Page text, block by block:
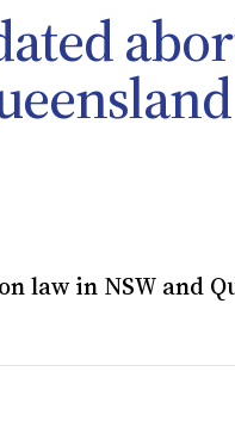
law in NSW and